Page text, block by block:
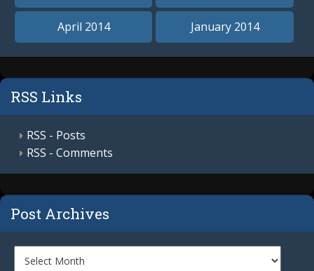
April 2014 January 2014
RSS Links
RSS - Posts
RSS - Comments
Post Archives